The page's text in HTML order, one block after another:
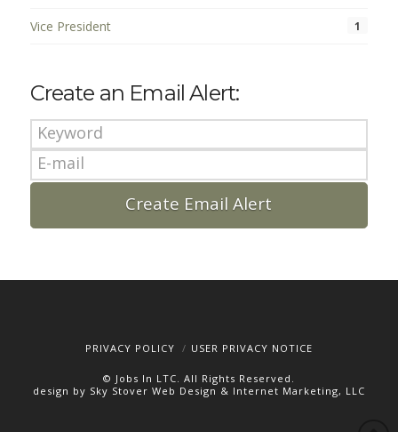
Vice President 1
Create an Email Alert:
PRIVACY POLICY USER PRIVACY NOTICE
© Jobs In LTC. All Rights Reserved.
design by Sky Stover Web Design & Internet Marketing, LLC